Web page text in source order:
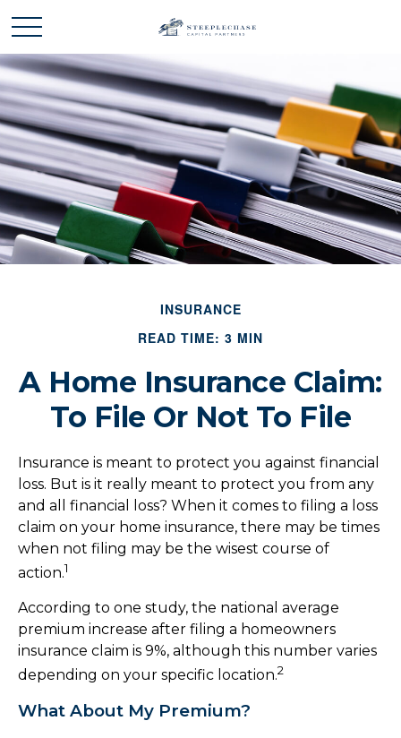
INSURANCE
READ TIME: 3 MIN
A Home Insurance Claim:
To File Or Not To File
Insurance is meant to protect you against financial
loss. But is it really meant to protect you from any
and all financial loss? When it comes to filing a loss
claim on your home insurance, there may be times
when not filing may be the wisest course of
action.1
According to one study, the national average
premium increase after filing a homeowners
insurance claim is 9%, although this number varies
depending on your specific location.2
What About My Premium?